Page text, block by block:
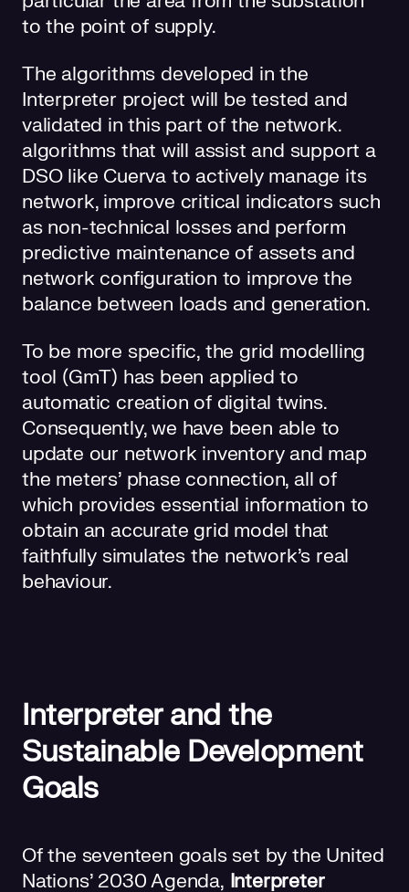
to the point of supply.
The algorithms developed in the
Interpreter project will be tested and
validated in this part of the network.
algorithms that will assist and support a
DSO like Cuerva to actively manage its
network, improve critical indicators such
as non-technical losses and perform
predictive maintenance of assets and
network configuration to improve the
balance between loads and generation.
To be more specific, the grid modelling
tool (GmT) has been applied to
automatic creation of digital twins.
Consequently, we have been able to
update our network inventory and map
the meters’ phase connection, all of
which provides essential information to
obtain an accurate grid model that
faithfully simulates the network’s real
behaviour.
Interpreter and the
Sustainable Development
Goals
Of the seventeen goals set by the United
Nations' 2030 Agenda, Interpreter